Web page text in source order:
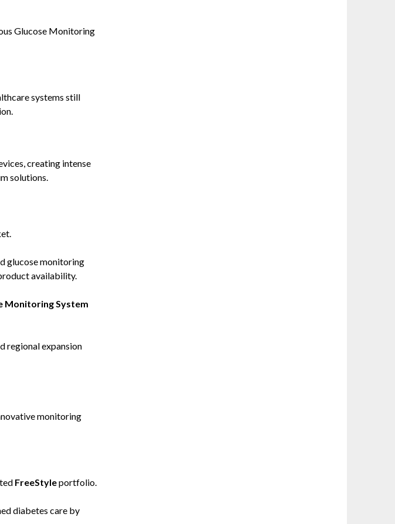
Glucose Monitoring
systems still
creating intense
solutions.
glucose monitoring
availability.
Monitoring System
regional expansion
monitoring
FreeStyleportfolio.
diabetes care by